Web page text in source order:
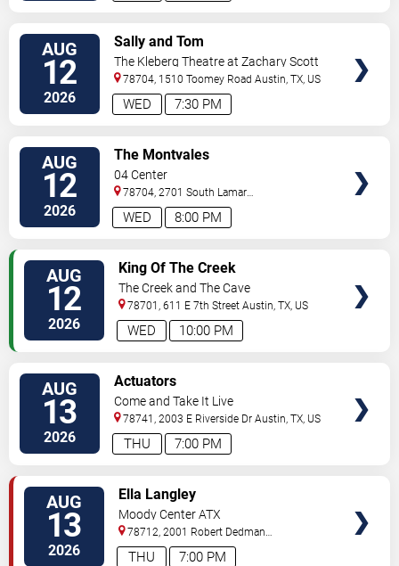
AUG
12
2026 7:30 PM
WED
Sally and Tom
The Kleberg Theatre at Zachary Scott
Theatre Center
78704, 1510 Toomey Road Austin ,TX US
AUG
12
2026 8:00 PM
WED
The Montvales
04 Center
78704, 2701 South Lamar
Blvd. Austin,TX,US
AUG
12
2026 10:00 PM
WED
King Of The Creek
The Creek and The Cave
78701, 611 E 7th Street Austin ,TX US
AUG
13
2026 7:00 PM
THU
Actuators
Come and Take It Live
78741, 2003 E Riverside Dr Austin ,TX US
AUG
13
2026 7:00 PM
THU
Ella Langley
Moody Center ATX
78712, 2001 Robert Dedman
Drive Austin,TX,US